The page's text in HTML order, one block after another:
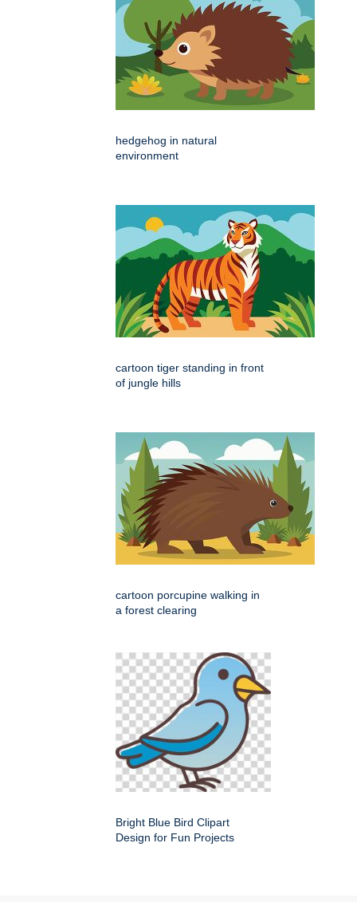
hedgehog in natural
environment
cartoon tiger standing in front
of jungle hills
cartoon porcupine walking in
a forest clearing
Bright Blue Bird Clipart
Design for Fun Projects